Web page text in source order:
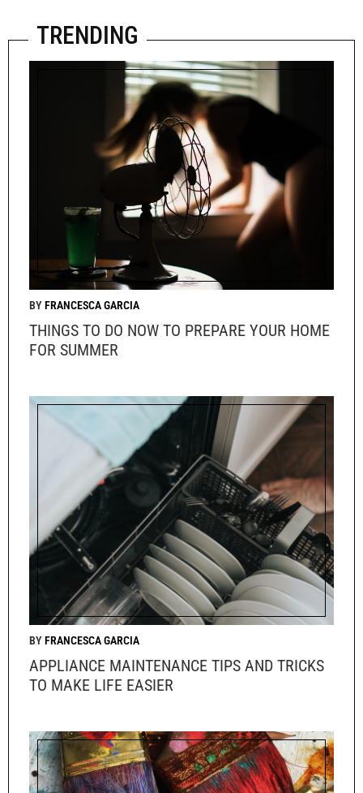
TRENDING
THINGS TO DO NOW TO PREPARE YOUR HOME
FOR SUMMER
FRANCESCA GARCIA
APPLIANCE MAINTENANCE TIPS AND TRICKS
TO MAKE LIFE EASIER
FRANCESCA GARCIA